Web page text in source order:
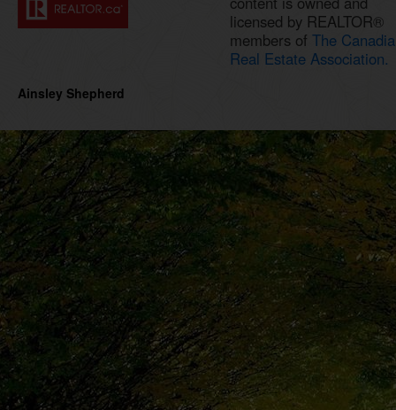
licensed by REALTOR®
members of The
Real Estate Association.
Ainsley Shepherd